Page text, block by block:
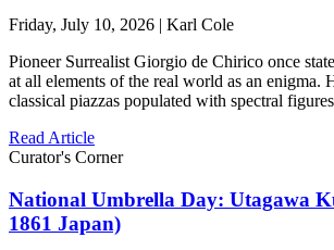
Friday, July 10, 2026 | Karl Cole
Pioneer Surrealist Giorgio de Chirico once
at all elements of the real world as an enigma.
classical piazzas populated with spectral
Read Article
Curator's Corner
National Umbrella Day: Utagawa
1861 Japan)